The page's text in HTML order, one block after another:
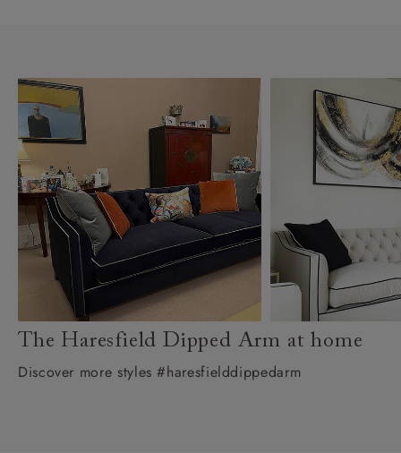
The Haresfield Dipped Arm at home
Discover more styles #haresfielddippedarm